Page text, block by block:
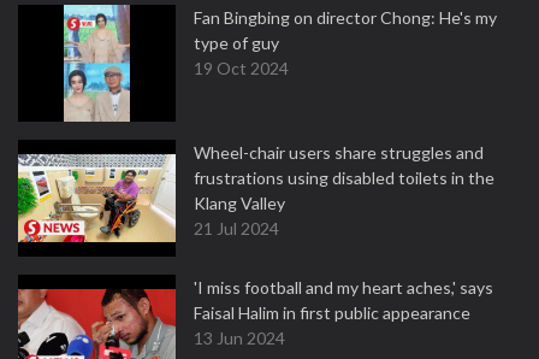
Fan Bingbing on director Chong: He's my
type of guy
19 Oct 2024
Wheel-chair users share struggles and
frustrations using disabled toilets in the
Klang Valley
21 Jul 2024
'I miss football and my heart aches,' says
Faisal Halim in first public appearance
13 Jun 2024